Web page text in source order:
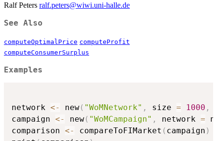
Ralf Peters ralf.peters@wiwi.uni-halle.de
See Also
computeOptimalPrice computeProfit
computeConsumerSurplus
Examples
network <- new( "WoMNetwork" , size = 1000 ,
campaign <- new( "WoMCampaign" , network =
comparison <- compareToFIMarket ( campaign )